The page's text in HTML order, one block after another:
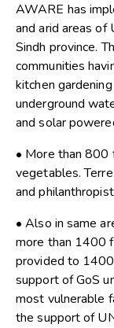
AWARE has
and arid areas
Sindh province.
communities
kitchen
underground
and solar
• More than 800
vegetables.
and
• Also in same
more than 1400
provided to
support of GoS
most vulnerable
the support of